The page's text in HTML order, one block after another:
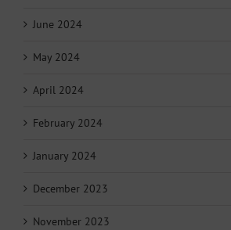
June 2024
May 2024
April 2024
February 2024
January 2024
December 2023
November 2023